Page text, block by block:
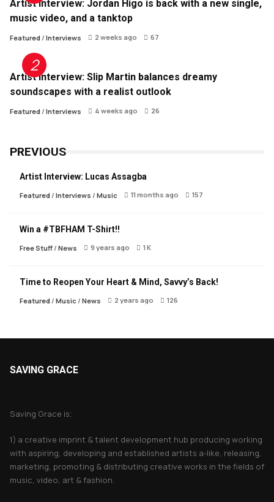
Artist Interview: Jordan Higo is back with a new single,
music video, and a tanktop
Featured/ Interviews 2 weeks ago 67
Artist Interview: Slip Martin balances dreamy
soundscapes with a realist outlook
Featured/ Interviews 4 weeks ago 26
PREVIOUS
Artist Interview: Lucas Assagba
Featured/ Interviews / Music 11 months ago 157
Win a #TBFHAM T-Shirt!!
Free Stuff/ News 9 years ago 1 K
Time to Reopen Your Heart & Mind, Savvy’s Back!
Featured/ Music/ News 2 years ago 126
SAVING GRACE
Saving Grace is;
1) a creative imprint & talent development hub producing working
with aspiring, developing and established artists a-like, releasing,
marketing, promoting & distributing creative works in the fields of
music, video, art & fashion.